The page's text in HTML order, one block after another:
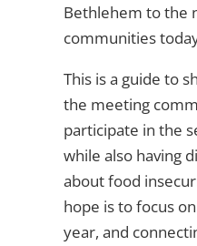
Bethlehem to the
communities
This is a guide to
the meeting
participate in the
while also having
about food
hope is to focus
year, and